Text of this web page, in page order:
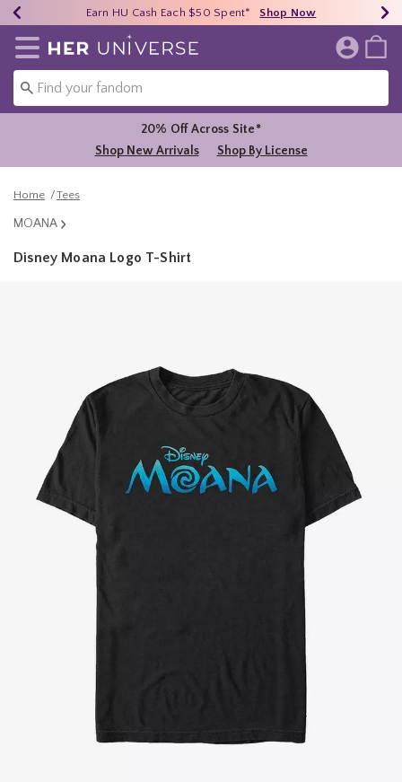
40% - 70% Off Clearance* Shop Now
Earn HU Cash Each $50 Spent* Shop Now
Free Shipping Over $75* Shop Now
Redirect to Her Universe Home Page
20% Off Across Site*
Shop New Arrivals
Shop By License
Home Tees
MOANA
Disney Moana Logo T-Shirt